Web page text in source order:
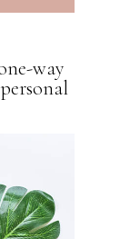
way